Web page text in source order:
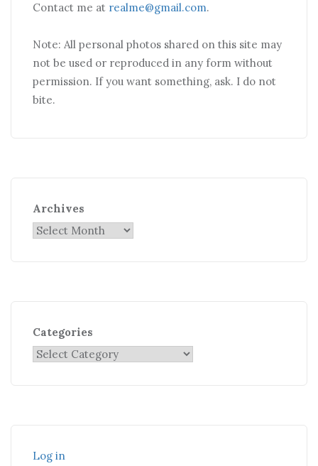
Contact me at realme@gmail.com.
Note: All personal photos shared on this site may
not be used or reproduced in any form without
permission. If you want something, ask. I do not
bite.
Archives
Categories
Log in